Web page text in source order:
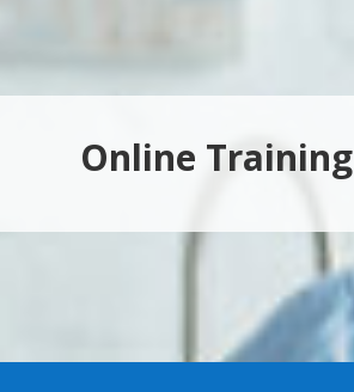
Online Training